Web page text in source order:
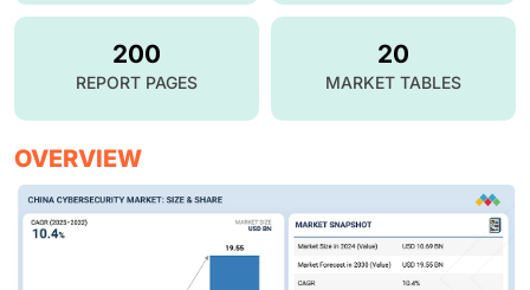
200
REPORT PAGES
20
MARKET TABLES
OVERVIEW